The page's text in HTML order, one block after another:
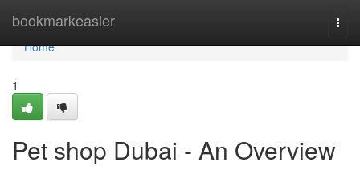
bookmarkeasier
Home
Home
1
Pet shop Dubai - An Overview